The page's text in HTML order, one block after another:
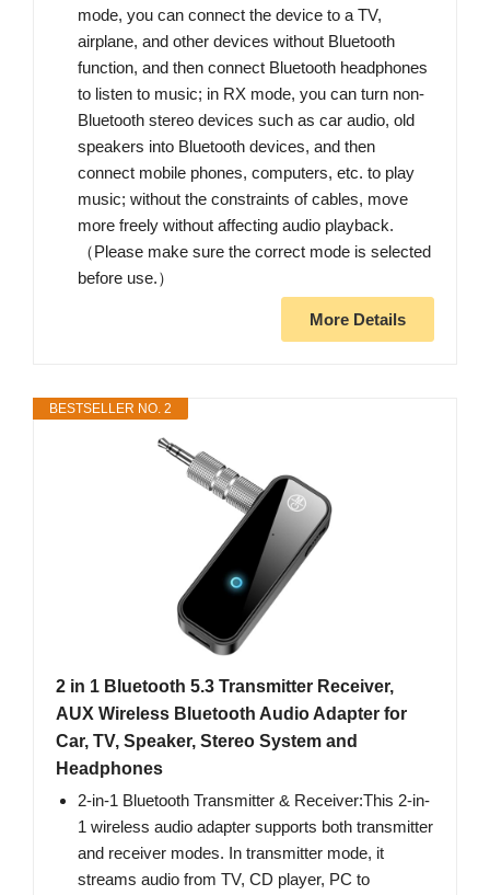
mode, you can connect the device to a TV,
airplane, and other devices without Bluetooth
function, and then connect Bluetooth headphones
to listen to music; in RX mode, you can turn non-
Bluetooth stereo devices such as car audio, old
speakers into Bluetooth devices, and then
connect mobile phones, computers, etc. to play
music; without the constraints of cables, move
more freely without affecting audio playback.
（Please make sure the correct mode is selected
before use.）
More Details
BESTSELLER NO. 2
2 in 1 Bluetooth 5.3 Transmitter Receiver,
AUX Wireless Bluetooth Audio Adapter for
Car, TV, Speaker, Stereo System and
Headphones
2-in-1 Bluetooth Transmitter & Receiver:This 2-in-
1 wireless audio adapter supports both transmitter
and receiver modes. In transmitter mode, it
streams audio from TV, CD player, PC to